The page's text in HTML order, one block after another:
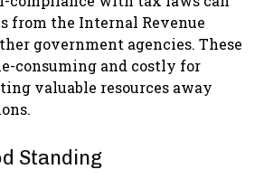
from the Internal Revenue
government agencies. These
consuming and costly for
valuable resources away
Standing